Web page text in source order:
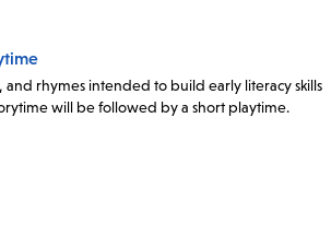
and rhymes intended to build early literacy skills
will be followed by a short playtime.